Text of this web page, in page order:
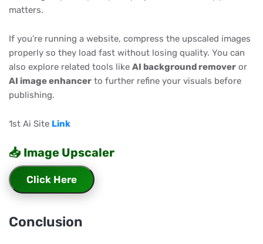
matters.
If you’re running a website, compress the upscaled images
properly so they load fast without losing quality. You can
also explore related tools like AI background remover or
AI image enhancer to further refine your visuals before
publishing.
1st Ai Site Link
📥 Image Upscaler
Click Here
Conclusion